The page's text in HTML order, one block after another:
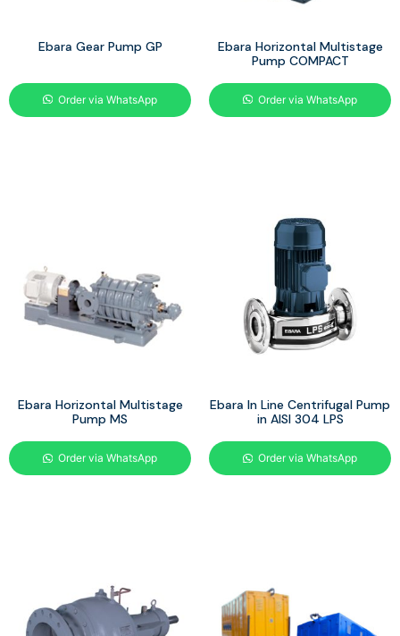
Ebara Gear Pump GP
Order via WhatsApp
Ebara Horizontal Multistage
Pump COMPACT
Order via WhatsApp
Ebara Horizontal Multistage
Pump MS
Order via WhatsApp
Ebara In Line Centrifugal Pump
in AISI 304 LPS
Order via WhatsApp